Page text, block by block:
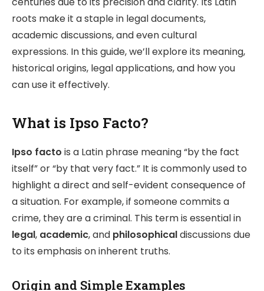
roots make it a staple in legal documents,
academic discussions, and even cultural
expressions. In this guide, we’ll explore its meaning,
historical origins, legal applications, and how you
can use it effectively.
What is Ipso Facto?
Ipso facto is a Latin phrase meaning “by the fact
itself” or “by that very fact.” It is commonly used to
highlight a direct and self-evident consequence of
a situation. For example, if someone commits a
crime, they are a criminal. This term is essential in
legal, academic, and philosophicaldiscussions due
to its emphasis on inherent truths.
Origin and Simple Examples